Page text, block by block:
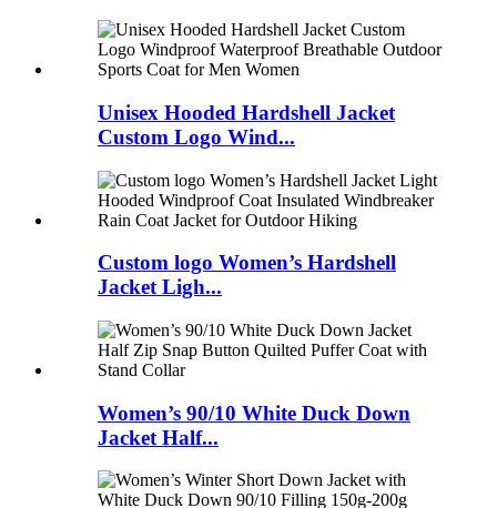
Unisex Hooded Hardshell Jacket
Custom Logo Wind...
Custom logo Women’s Hardshell
Jacket Ligh...
Women’s 90/10 White Duck Down
Jacket Half...